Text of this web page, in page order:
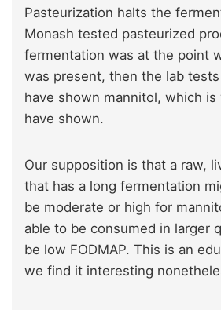
Pasteurization halts the
Monash tested pasteurized
fermentation was at the point
was present, then the lab
have shown mannitol, which
have shown.
Our supposition is that a raw,
that has a long fermentation
be moderate or high for
able to be consumed in larger
be low FODMAP. This is an
we find it interesting